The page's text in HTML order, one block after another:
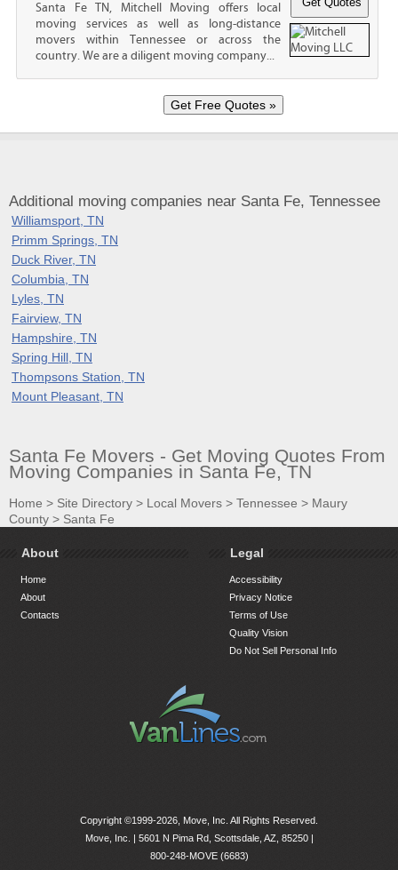
Santa Fe TN, Mitchell Moving offers local
moving services as well as long-distance
movers within Tennessee or across the
country. We are a diligent moving company...
Additional moving companies near Santa Fe, Tennessee
Williamsport, TN
Primm Springs, TN
Duck River, TN
Columbia, TN
Lyles, TN
Fairview, TN
Hampshire, TN
Spring Hill, TN
Thompsons Station, TN
Mount Pleasant, TN
Santa Fe Movers - Get Moving Quotes From
Moving Companies in Santa Fe, TN
Home > Site Directory > Local Movers > Tennessee > Maury
County > Santa Fe
About
Home
About
Contacts
Legal
Accessibility
Privacy Notice
Terms of Use
Quality Vision
Do Not Sell Personal Info
Copyright ©1999-2026, Move, Inc. All Rights Reserved.
Move, Inc. | 5601 N Pima Rd, Scottsdale, AZ, 85250|
800-248-MOVE (6683)